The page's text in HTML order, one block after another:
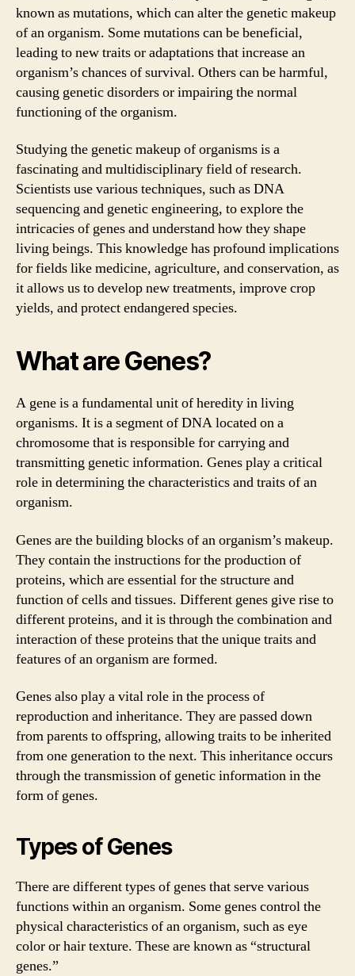
known as mutations, which can alter the genetic makeup
of an organism. Some mutations can be beneficial,
leading to new traits or adaptations that increase an
organism’s chances of survival. Others can be harmful,
causing genetic disorders or impairing the normal
functioning of the organism.
Studying the genetic makeup of organisms is a
fascinating and multidisciplinary field of research.
Scientists use various techniques, such as DNA
sequencing and genetic engineering, to explore the
intricacies of genes and understand how they shape
living beings. This knowledge has profound implications
for fields like medicine, agriculture, and conservation, as
it allows us to develop new treatments, improve crop
yields, and protect endangered species.
What are Genes?
A gene is a fundamental unit of heredity in living
organisms. It is a segment of DNA located on a
chromosome that is responsible for carrying and
transmitting genetic information. Genes play a critical
role in determining the characteristics and traits of an
organism.
Genes are the building blocks of an organism’s makeup.
They contain the instructions for the production of
proteins, which are essential for the structure and
function of cells and tissues. Different genes give rise to
different proteins, and it is through the combination and
interaction of these proteins that the unique traits and
features of an organism are formed.
Genes also play a vital role in the process of
reproduction and inheritance. They are passed down
from parents to offspring, allowing traits to be inherited
from one generation to the next. This inheritance occurs
through the transmission of genetic information in the
form of genes.
Types of Genes
There are different types of genes that serve various
functions within an organism. Some genes control the
physical characteristics of an organism, such as eye
color or hair texture. These are known as “structural
genes.”